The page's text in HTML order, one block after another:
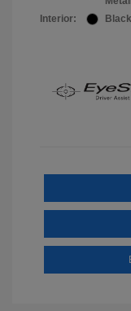
Interior:
Black